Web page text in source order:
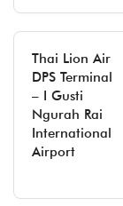
Thai Lion Air
DPS Terminal
– I Gusti
Ngurah Rai
International
Airport